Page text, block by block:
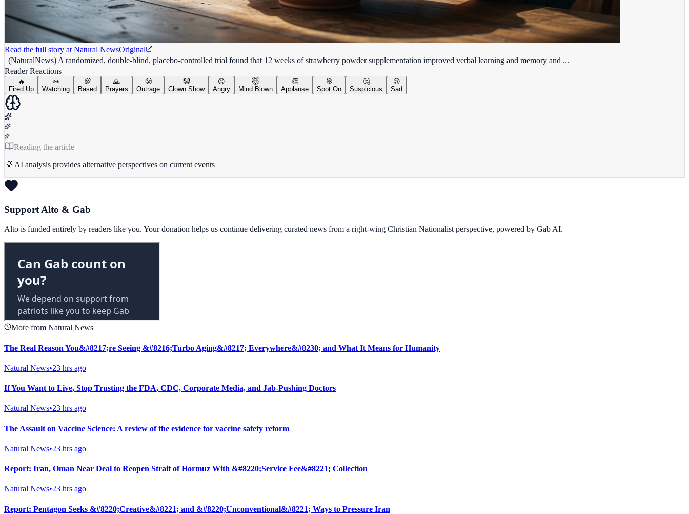
Read the full story at Natural NewsOriginal
(NaturalNews) A randomized, double-blind, placebo-controlled trial found that 12 weeks of strawberry powder supplementation improved verbal learning and memory and ...
Reader Reactions
🔥
Fired Up
👀
Watching
💯
Based
🙏
Prayers
😤
Outrage
🤡
Clown Show
😡
Angry
🤯
Mind Blown
👏
Applause
🎯
Spot On
🤔
Suspicious
😢
Sad
Reading the article
💡 AI analysis provides alternative perspectives on current events
Support Alto & Gab
Alto is funded entirely by readers like you. Your donation helps us continue delivering curated news from a right-wing Christian Nationalist perspective, powered by Gab AI.
More from Natural News
The Real Reason You&#8217;re Seeing &#8216;Turbo Aging&#8217; Everywhere&#8230; and What It Means for Humanity
Natural News•23 hrs ago
If You Want to Live, Stop Trusting the FDA, CDC, Corporate Media, and Jab-Pushing Doctors
Natural News•23 hrs ago
The Assault on Vaccine Science: A review of the evidence for vaccine safety reform
Natural News•23 hrs ago
Report: Iran, Oman Near Deal to Reopen Strait of Hormuz With &#8220;Service Fee&#8221; Collection
Natural News•23 hrs ago
Report: Pentagon Seeks &#8220;Creative&#8221; and &#8220;Unconventional&#8221; Ways to Pressure Iran